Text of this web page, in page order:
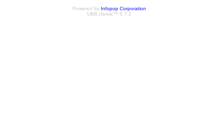
Powered by Infopop Corporation
UBB.classic™ 6.7.2